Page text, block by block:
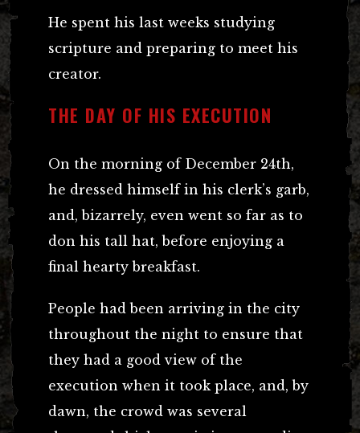
He spent his last weeks studying
scripture and preparing to meet his
creator.
THE DAY OF HIS EXECUTION
On the morning of December 24th,
he dressed himself in his clerk’s garb,
and, bizarrely, even went so far as to
don his tall hat, before enjoying a
final hearty breakfast.
People had been arriving in the city
throughout the night to ensure that
they had a good view of the
execution when it took place, and, by
dawn, the crowd was several